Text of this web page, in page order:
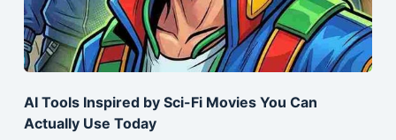
AI Tools Inspired by Sci-Fi Movies You Can
Actually Use Today